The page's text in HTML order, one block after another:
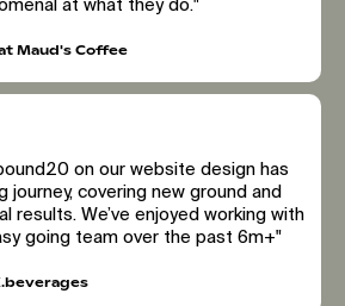
at what they do."
Maud's Coffee
on our website design has
journey, covering new ground and
results. We’ve enjoyed working with
going team over the past 6m+"